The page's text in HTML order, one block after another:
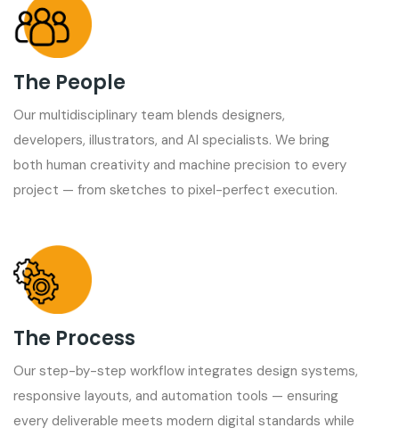
The People
Our multidisciplinary team blends designers,
developers, illustrators, and AI specialists. We bring
both human creativity and machine precision to every
project — from sketches to pixel-perfect execution.
The Process
Our step-by-step workflow integrates design systems,
responsive layouts, and automation tools — ensuring
every deliverable meets modern digital standards while